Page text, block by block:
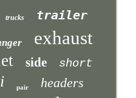
trucks trailer
exhaust
side short
pair headers